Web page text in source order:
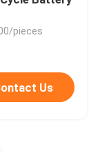
pieces
Us